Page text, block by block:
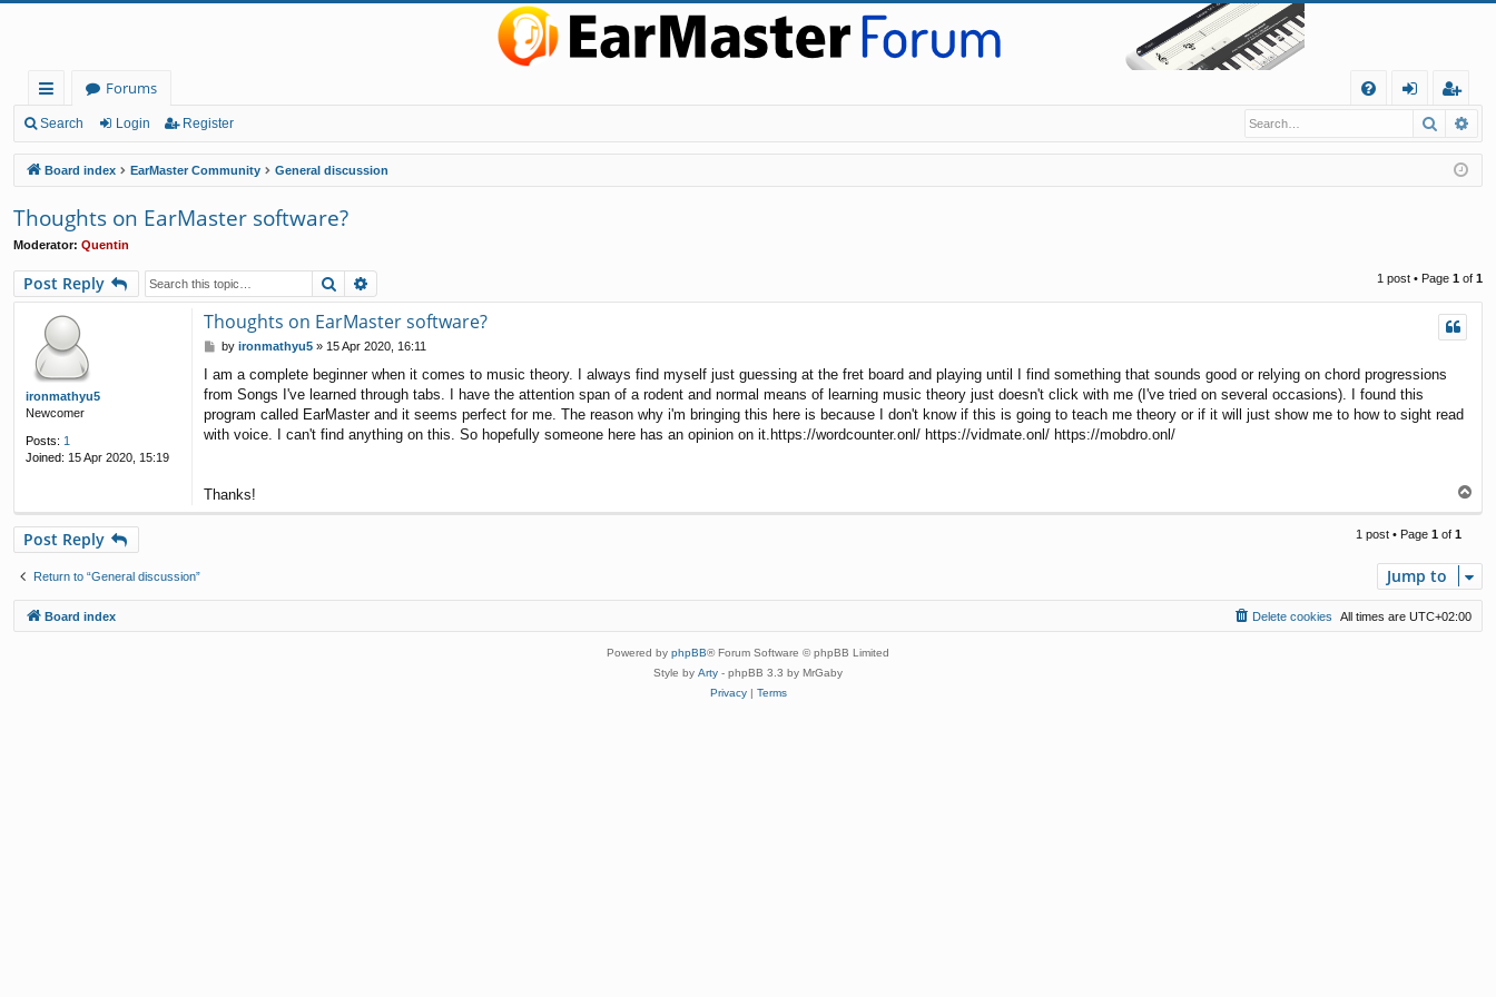
ui
ck
lin
ks
Forums
Q
in
eg
ist
er
Search Login Register Search
Board index EarMaster Community General discussion
Thoughts on EarMaster software?
Moderator: Quentin
Post Reply Search 1 post • Page 1 of 1
ironmathyu5
Newcomer
Posts: 1
Joined: 15 Apr 2020, 15:19
Thoughts on EarMaster software?
P
s
t
by ironmathyu5» 15 Apr 2020, 16:11
I am a complete beginner when it comes to music theory. I always find myself just guessing at the fret board and playing until I find something that sounds good or relying on chord progressions
from Songs I've learned through tabs. I have the attention span of a rodent and normal means of learning music theory just doesn't click with me (I've tried on several occasions). I found this
program called EarMaster and it seems perfect for me. The reason why i'm bringing this here is because I don't know if this is going to teach me theory or if it will just show me to how to sight read
with voice. I can't find anything on this. So hopefully someone here has an opinion on it.https://wordcounter.onl/ https://vidmate.onl/ https://mobdro.onl/
Thanks!
o
Post Reply 1 post • Page 1 of 1
Return to “General discussion” Jump to
Board index All times are UTC+02:00
Delete cookies
Powered by phpBB® Forum Software © phpBB Limited
Style by Arty - phpBB 3.3 by MrGaby
Privacy| Terms